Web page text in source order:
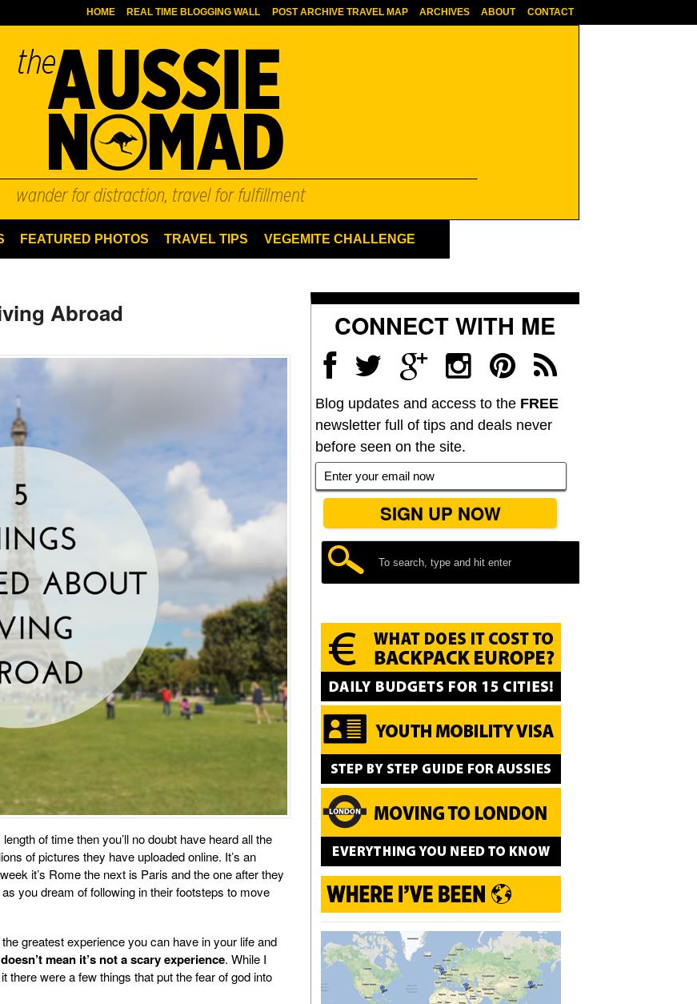
HOME REAL TIME BLOGGING WALL POST ARCHIVE TRAVEL MAP ARCHIVES ABOUT CONTACT
FEATURED PHOTOS TRAVEL TIPS VEGEMITE CHALLENGE
Abroad
of time then you’ll no doubt have heard all the
of pictures they have uploaded online. It’s an
it’s Rome the next is Paris and the one after they
you dream of following in their footsteps to move
greatest experience you can have in your life and
mean it’s not a scary experience. While I
there were a few things that put the fear of god into
CONNECT WITH ME
Blog updates and access to the FREE
newsletter full of tips and deals never
before seen on the site.